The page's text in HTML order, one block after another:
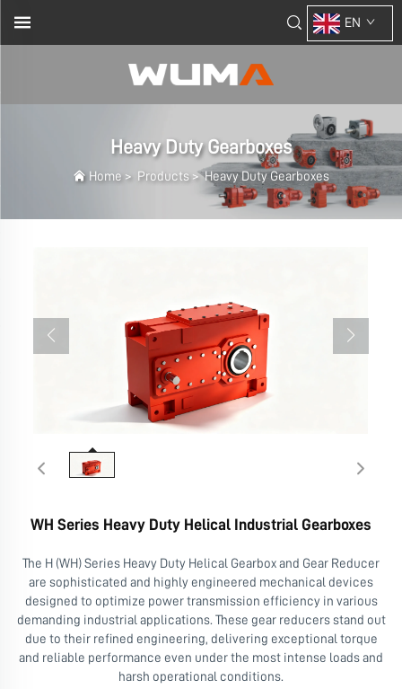
EN
Heavy Duty Gearboxes
Home > Products >Heavy Duty Gearboxes
WH Series Heavy Duty Helical Industrial Gearboxes
The H (WH) Series Heavy Duty Helical Gearbox and Gear Reducer
are sophisticated and highly engineered mechanical devices
designed to optimize power transmission efficiency in various
demanding industrial applications. These gear reducers stand out
due to their refined engineering, delivering exceptional torque
and reliable performance even under the most intense loads and
harsh operational conditions.